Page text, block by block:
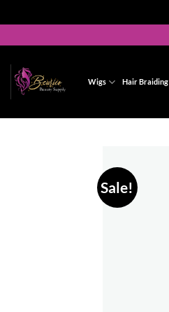
to
content
Wigs Hair Braiding
Sale!